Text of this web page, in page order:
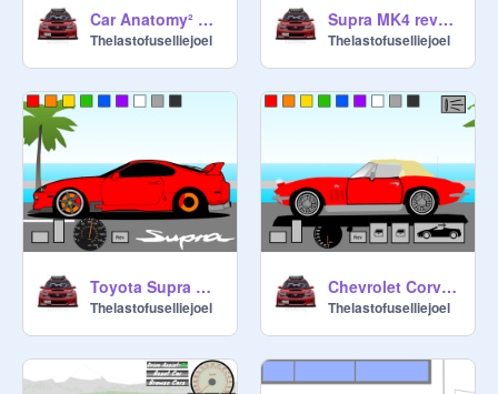
Car Anatomy² BMW M4 Competition remix
Thelastofuselliejoel
Supra MK4 revving remix
Thelastofuselliejoel
Toyota Supra MK4 Driving Simulator
Thelastofuselliejoel
Chevrolet Corvette C2 convertible roof sim but trimmed
Thelastofuselliejoel